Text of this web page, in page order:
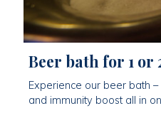
Beer bath for 1 or
Experience our beer bath
and immunity boost all in